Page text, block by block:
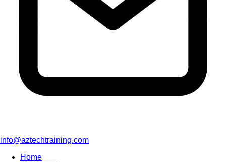
info@aztechtraining.com
Home